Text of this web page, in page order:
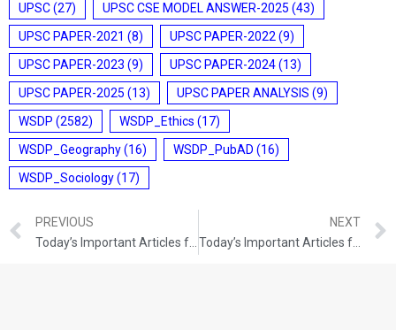
UPSC(27) UPSC CSE MODEL ANSWER-2025 (43)
UPSC PAPER-2021 (8) UPSC PAPER-2022 (9)
UPSC PAPER-2023 (9) UPSC PAPER-2024(13)
UPSC PAPER-2025 (13) UPSC PAPER ANALYSIS (9)
WSDP (2582) WSDP_Ethics (17)
WSDP_Geography(16) WSDP_PubAD (16)
WSDP_Sociology(17)
PREVIOUS
NEXT
Today’s Important Articles for Geography (28-12-2021)